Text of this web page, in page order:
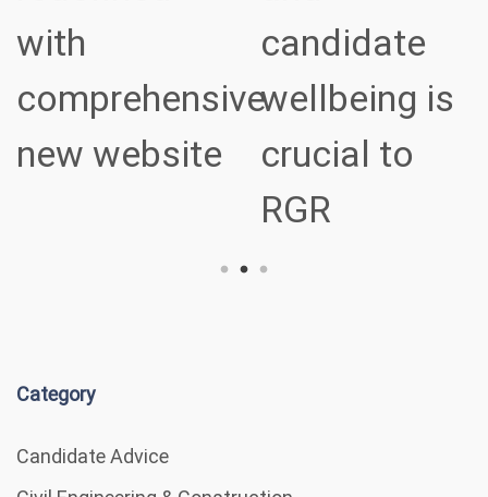
candidate
wellbeing is
crucial to
specialist
sectors
Category
Candidate Advice